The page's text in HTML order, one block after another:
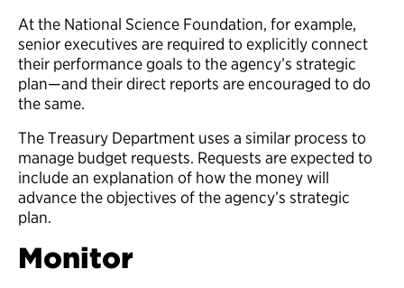
At the National Science Foundation, for example,
senior executives are required to explicitly connect
their performance goals to the agency’s strategic
plan—and their direct reports are encouraged to do
the same.
The Treasury Department uses a similar process to
manage budget requests. Requests are expected to
include an explanation of how the money will
advance the objectives of the agency’s strategic
plan.
Monitor